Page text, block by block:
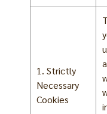
1. Strictly
Necessary
Cookies